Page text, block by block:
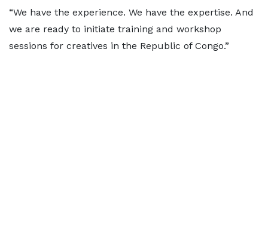
“We have the experience. We have the expertise. And
we are ready to initiate training and workshop
sessions for creatives in the Republic of Congo.”